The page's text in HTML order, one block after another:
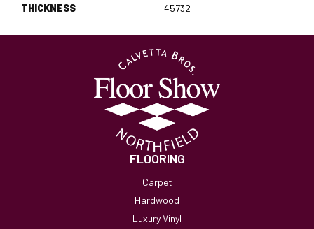
THICKNESS 45732
FLOORING
Carpet
Hardwood
Luxury Vinyl